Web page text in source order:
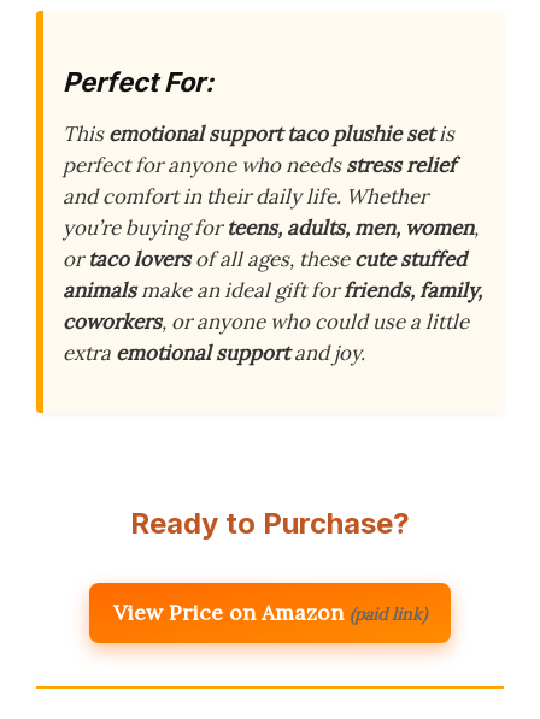
Perfect For:
Thisemotional support taco plushie setis
perfect for anyone who needsstress relief
and comfort in their daily life. Whether
you’re buying forteens, adults, men, women,
ortaco loversof all ages, thesecute stuffed
animalsmake an ideal gift forfriends, family,
coworkers, or anyone who could use a little
extra emotional supportand joy.
Ready to Purchase?
View Price on Amazon (paid link)